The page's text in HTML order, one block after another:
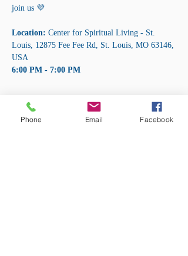
join us 💜
Location: Center for Spiritual Living - St.
Louis, 12875 Fee Fee Rd, St. Louis, MO 63146,
USA
6:00 PM - 7:00 PM
Share this event
Phone Email Facebook